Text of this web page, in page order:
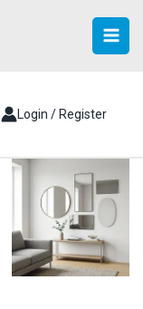
Login / Register